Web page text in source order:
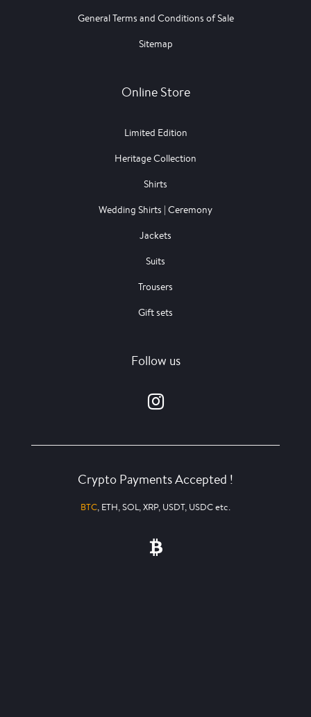
General Terms and Conditions of Sale
Sitemap
Online Store
Limited Edition
Heritage Collection
Shirts
Wedding Shirts | Ceremony
Jackets
Suits
Trousers
Gift sets
Follow us
Crypto Payments Accepted !
BTC, ETH, SOL, XRP, USDT, USDC etc.